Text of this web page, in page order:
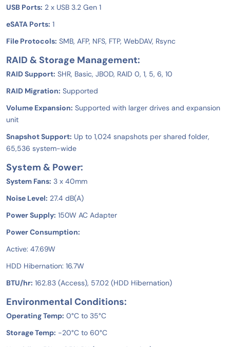
USB Ports: 2 x USB 3.2 Gen 1
eSATA Ports: 1
File Protocols: SMB, AFP, NFS, FTP, WebDAV, Rsync
RAID & Storage Management:
RAID Support: SHR, Basic, JBOD, RAID 0, 1, 5, 6, 10
RAID Migration: Supported
Volume Expansion: Supported with larger drives and expansion
unit
Snapshot Support: Up to 1,024 snapshots per shared folder,
65,536 system-wide
System & Power:
System Fans: 3 x 40mm
Noise Level: 27.4 dB(A)
Power Supply: 150W AC Adapter
Power Consumption:
Active: 47.69W
HDD Hibernation: 16.7W
BTU/hr: 162.83 (Access), 57.02 (HDD Hibernation)
Environmental Conditions:
Operating Temp: 0°C to 35°C
Storage Temp: -20°C to 60°C